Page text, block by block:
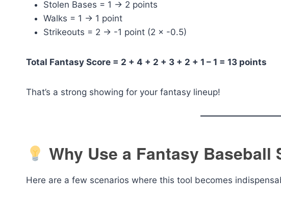
Stolen Bases = 1 → 2 points
Walks = 1 → 1 point
Strikeouts = 2 → -1 point (2 × -0.5)
Total Fantasy Score = 2 + 4 + 2 + 3 + 2 + 1 – 1 = 13 points
That’s a strong showing for your fantasy lineup!
Why Use a Fantasy Baseball
Here are a few scenarios where this tool becomes